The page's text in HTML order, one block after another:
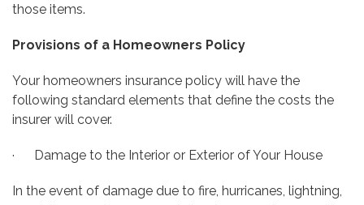
those items.
Provisions of a Homeowners Policy
Your homeowners insurance policy will have the
following standard elements that define the costs the
insurer will cover.
· Damage to the Interior or Exterior of Your House
In the event of damage due to fire, hurricanes, lightning,